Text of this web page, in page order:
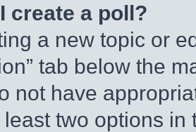
create a poll?
a new topic or
tab below the
not have
two options